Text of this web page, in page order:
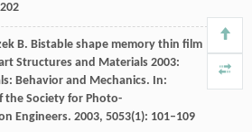
B. Bistable shape memory thin film
Structures and Materials 2003:
Behavior and Mechanics. In:
the Society for Photo-
Engineers. 2003, 5053(1): 101–109